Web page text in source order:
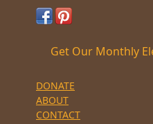
Get Our Monthly
DONATE
ABOUT
CONTACT